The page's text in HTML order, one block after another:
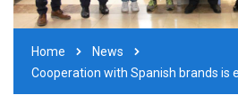
Home
News
Cooperation with Spanish brands is